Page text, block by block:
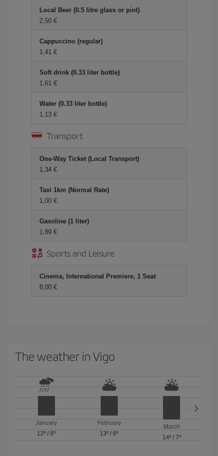
Local Beer (0.5 litre glass or pint)
2,50 €
Cappuccino (regular)
1,41 €
Soft drink (0.33 liter bottle)
1,61 €
Water (0.33 liter bottle)
1,13 €
Transport
One-Way Ticket (Local Transport)
1,34 €
Taxi 1km (Normal Rate)
1,00 €
Gasoline (1 liter)
1,89 €
Sports and Leisure
Cinema, International Premiere, 1 Seat
8,00 €
The weather in Vigo
January
12º /6º
February
13º / 6º
March
14º/ 7º